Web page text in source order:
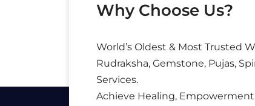
Why Choose Us?
World’s Oldest & Most Trusted
Rudraksha, Gemstone, Pujas,
Services.
Achieve Healing,